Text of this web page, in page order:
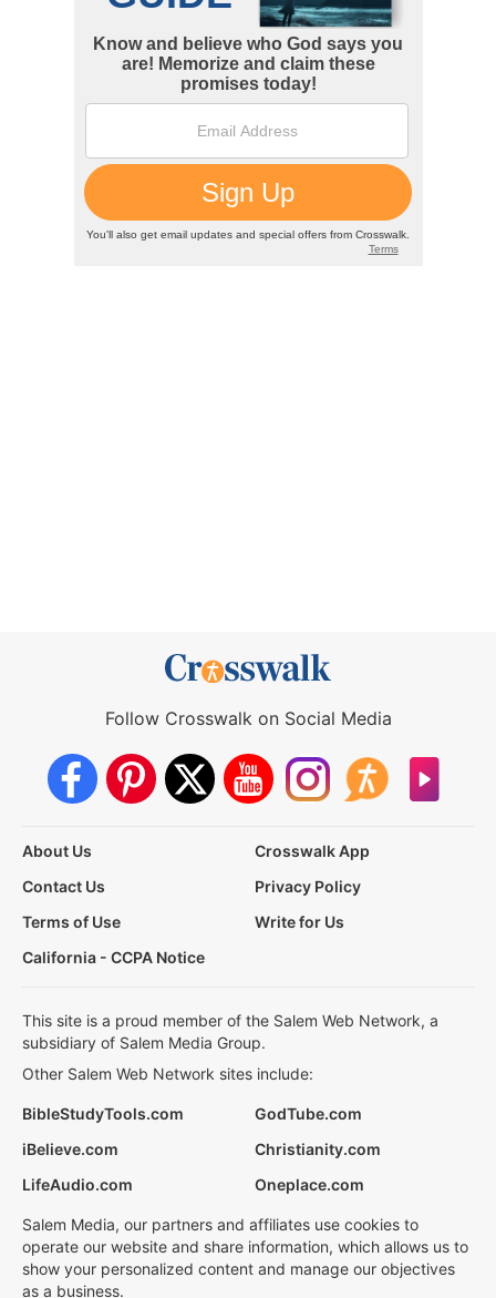
Follow Crosswalk on Social Media
About Us
Crosswalk App
Contact Us
Privacy Policy
Terms of Use
Write for Us
California - CCPA Notice
This site is a proud member of the Salem Web Network, a
subsidiary of Salem Media Group.
Other Salem Web Network sites include:
BibleStudyTools.com
GodTube.com
iBelieve.com
Christianity.com
LifeAudio.com
Oneplace.com
Salem Media, our partners and affiliates use cookies to
operate our website and share information, which allows us to
show your personalized content and manage our objectives
as a business.